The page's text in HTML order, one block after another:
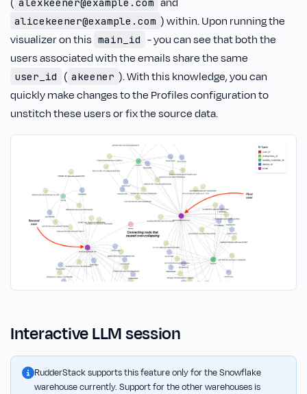
alicekeener@example.com ) within. Upon running the
visualizer on this main_id - you can see that both the
users associated with the emails share the same
user_id ( akeener ). With this knowledge, you can
quickly make changes to the Profiles configuration to
unstitch these users or fix the source data.
Interactive LLM session
RudderStack supports this feature only for the Snowflake
warehouse currently. Support for the other warehouses is